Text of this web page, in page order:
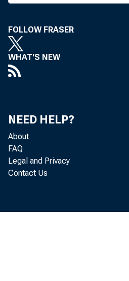
FOLLOW FRASER
WHAT'S NEW
NEED HELP?
About
FAQ
Legal and Privacy
Contact Us